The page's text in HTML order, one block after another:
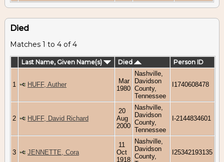
Died
Matches 1 to 4 of 4
Last Name, Given Name(s) Died Person ID
1 HUFF, Auther
Mar
1980
Nashville,
Davidson
County,
Tennessee
I1740608478
2 HUFF, David Richard
20
Aug
2000
Nashville,
Davidson
County,
Tennessee
I-2144834601
3 JENNETTE, Cora
11
Oct
1918
Nashville,
Davidson
County,
I25342193135